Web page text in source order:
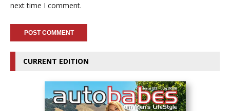
next time I comment.
CURRENT EDITION